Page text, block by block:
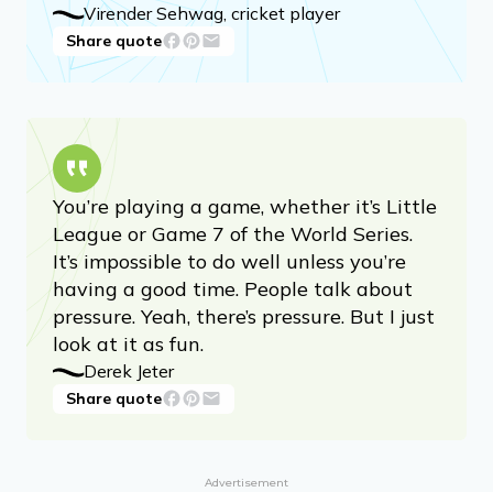
Virender Sehwag, cricket player
Share quote
You’re playing a game, whether it’s Little
League or Game 7 of the World Series.
It’s impossible to do well unless you’re
having a good time. People talk about
pressure. Yeah, there’s pressure. But I just
look at it as fun.
Derek Jeter
Share quote
Advertisement